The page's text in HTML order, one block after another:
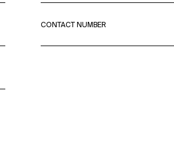
CONTACT NUMBER